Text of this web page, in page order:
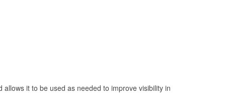
it to be used as needed to improve visibility in